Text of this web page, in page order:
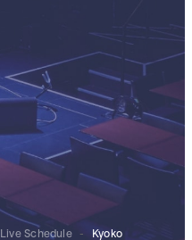
Live Schedule - Kyoko